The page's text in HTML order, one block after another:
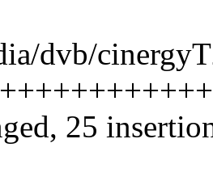
dvb/
25